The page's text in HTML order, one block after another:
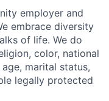
employer and
embrace diversity
of life. We do
color, national
marital status,
legally protected